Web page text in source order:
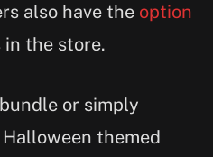
also have the option
in the store.
or simply
themed